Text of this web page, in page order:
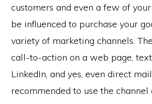
customers and even a few of
be influenced to purchase your
variety of marketing channels.
call-to-action on a web page, text
LinkedIn, and yes, even direct
recommended to use the channel